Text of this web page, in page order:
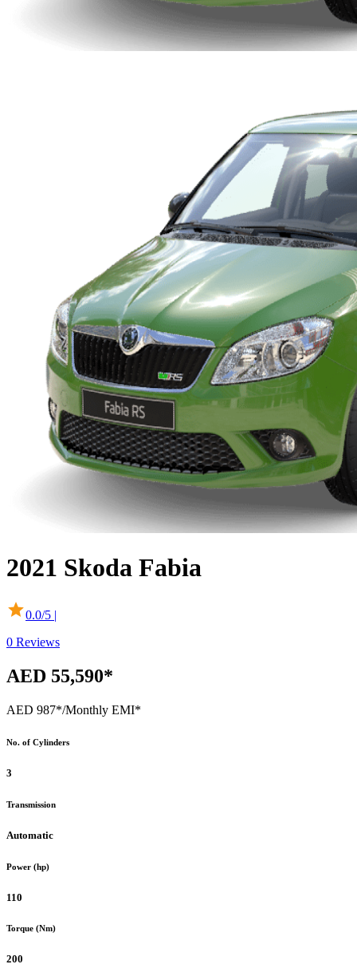
2021 Skoda Fabia
0.0/5 |
0 Reviews
AED 55,590*
AED 987*/Monthly EMI*
No. of Cylinders
3
Transmission
Automatic
Power (hp)
110
Torque (Nm)
200